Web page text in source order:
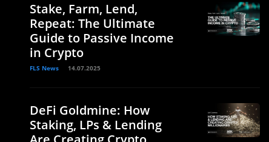
Stake, Farm, Lend,
Repeat: The Ultimate
Guide to Passive Income
in Crypto
FLS News 14.07.2025
DeFi Goldmine: How
Staking, LPs & Lending